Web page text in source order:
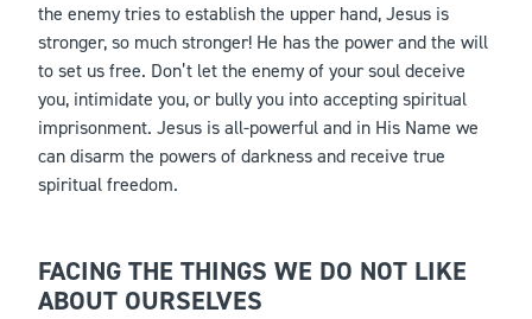
the enemy tries to establish the upper hand, Jesus is
stronger, so much stronger! He has the power and the will
to set us free. Don’t let the enemy of your soul deceive
you, intimidate you, or bully you into accepting spiritual
imprisonment. Jesus is all-powerful and in His Name we
can disarm the powers of darkness and receive true
spiritual freedom.
FACING THE THINGS WE DO NOT LIKE
ABOUT OURSELVES